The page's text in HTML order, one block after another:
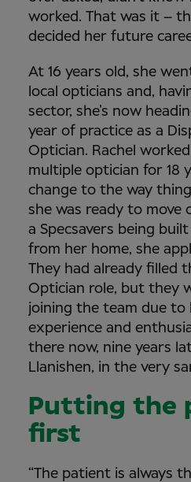
worked. That was it –
decided her future
At 16 years old, she
local opticians and,
sector, she’s now
year of practice as a
Optician. Rachel
multiple optician for 18
change to the way
she was ready to move
a Specsavers being
from her home, she
They had already filled
Optician role, but they
joining the team due to
experience and
there now, nine years
Llanishen, in the very
Putting the
first
“The patient is always